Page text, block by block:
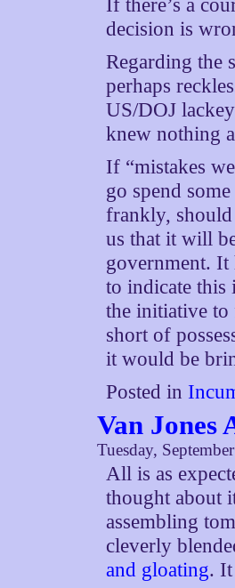
If there’s a
decision is
Regarding the
perhaps
US/DOJ
knew nothing
If “mistakes
go spend
frankly,
us that it will
government. It
to indicate this
the initiative
short of
it would be
Posted in
Van Jones
Tuesday,
All is as
thought about
assembling
cleverly
and gloating.